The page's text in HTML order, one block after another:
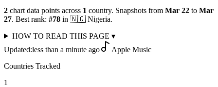
2 chart data points across 1 country. Snapshots from Mar 22 to Mar
27. Best rank: #78 in 🇳🇬 Nigeria.
HOW TO READ THIS PAGE ▾
Updated:less than a minute ago
Apple Music
Countries Tracked
1